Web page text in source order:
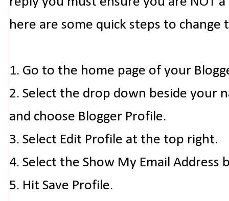
here are some quick steps to change
1. Go to the home page of your
2. Select the drop down beside your
and choose Blogger Profile.
3. Select Edit Profile at the top right.
4. Select the Show My Email Address
5. Hit Save Profile.